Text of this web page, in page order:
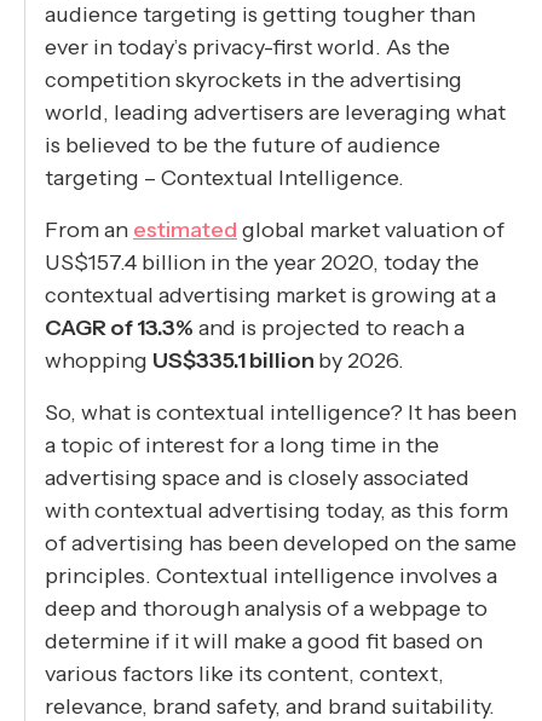
audience targeting is getting tougher than
ever in today’s privacy-first world. As the
competition skyrockets in the advertising
world, leading advertisers are leveraging what
is believed to be the future of audience
targeting – Contextual Intelligence.
From an estimated global market valuation of
US$157.4 billion in the year 2020, today the
contextual advertising market is growing at a
CAGR of 13.3% and is projected to reach a
whopping US$335.1 billion by 2026.
So, what is contextual intelligence? It has been
a topic of interest for a long time in the
advertising space and is closely associated
with contextual advertising today, as this form
of advertising has been developed on the same
principles. Contextual intelligence involves a
deep and thorough analysis of a webpage to
determine if it will make a good fit based on
various factors like its content, context,
relevance, brand safety, and brand suitability.